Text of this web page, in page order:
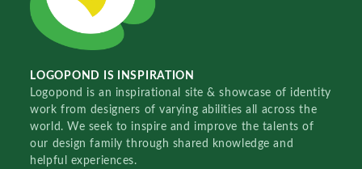
LOGOPOND IS INSPIRATION
Logopond is an inspirational site & showcase of identity
work from designers of varying abilities all across the
world. We seek to inspire and improve the talents of
our design family through shared knowledge and
helpful experiences.